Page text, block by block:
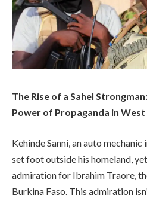
The Rise of a Sahel
Power of Propaganda in
Kehinde Sanni, an auto
set foot outside his homeland,
admiration for Ibrahim Traore,
Burkina Faso. This admiration